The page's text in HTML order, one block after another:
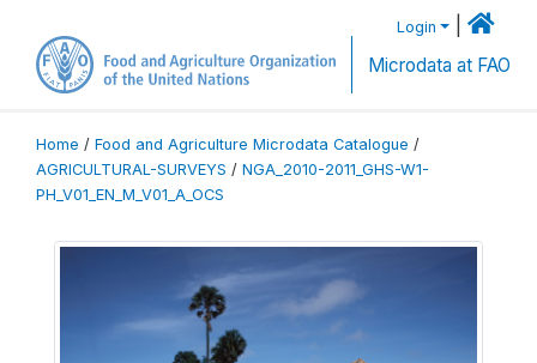
Login
Microdata at FAO
Home / Food and Agriculture Microdata Catalogue /
AGRICULTURAL-SURVEYS / NGA_2010-2011_GHS-W1-
PH_V01_EN_M_V01_A_OCS